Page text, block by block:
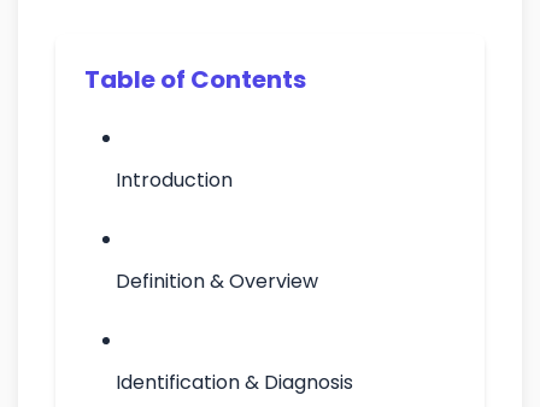
Table of Contents
Introduction
Definition & Overview
Identification & Diagnosis